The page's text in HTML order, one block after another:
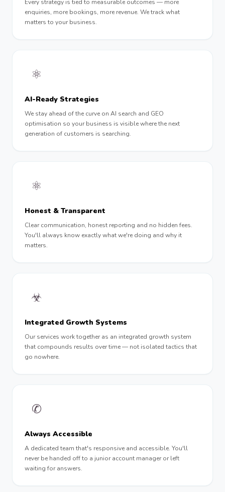
Every strategy is tied to measurable outcomes — more
enquiries, more bookings, more revenue. We track what
matters to your business.
⚛️
AI-Ready Strategies
We stay ahead of the curve on AI search and GEO
optimisation so your business is visible where the next
generation of customers is searching.
⚛︎
Honest & Transparent
Clear communication, honest reporting and no hidden fees.
You'll always know exactly what we're doing and why it
matters.
☣︎
Integrated Growth Systems
Our services work together as an integrated growth system
that compounds results over time — not isolated tactics that
go nowhere.
✆
Always Accessible
A dedicated team that's responsive and accessible. You'll
never be handed off to a junior account manager or left
waiting for answers.